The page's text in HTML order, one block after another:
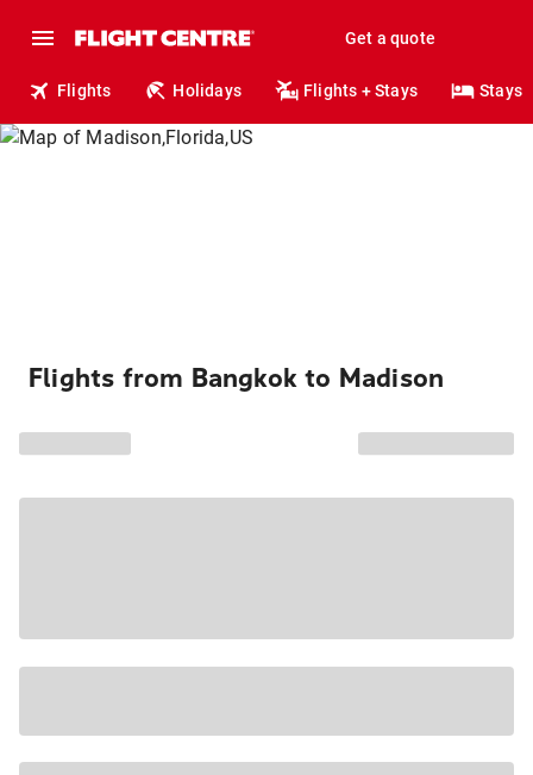
Get a quote
Flights Holidays Flights + Stays Stays
Flights from Bangkok to Madison